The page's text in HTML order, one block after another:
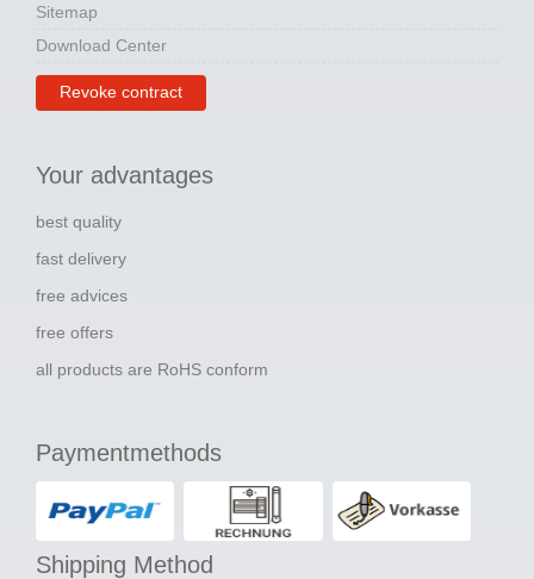
Sitemap
Download Center
Revoke contract
Your advantages
best quality
fast delivery
free advices
free offers
all products are RoHS conform
Paymentmethods
Shipping Method